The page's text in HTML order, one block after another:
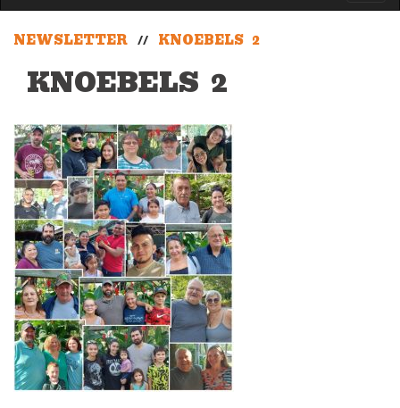
NEWSLETTER // KNOEBELS 2
KNOEBELS 2